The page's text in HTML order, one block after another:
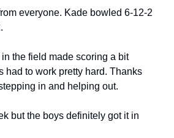
everyone. Kade bowled 6-12-2
the field made scoring a bit
had to work pretty hard. Thanks
in and helping out.
but the boys definitely got it in